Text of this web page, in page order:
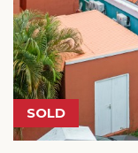
SOLD